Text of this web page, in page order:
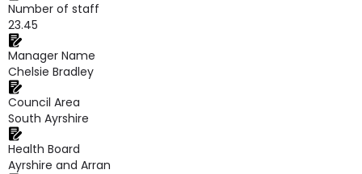
Number of staff
23.45
Manager Name
Chelsie Bradley
Council Area
South Ayrshire
Health Board
Ayrshire and Arran